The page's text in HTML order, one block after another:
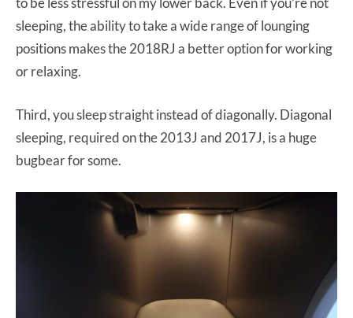
sleeping, the ability to take a wide range of lounging
positions makes the 2018RJ a better option for working
or relaxing.
Third, you sleep straight instead of diagonally. Diagonal
sleeping, required on the 2013J and 2017J, is a huge
bugbear for some.